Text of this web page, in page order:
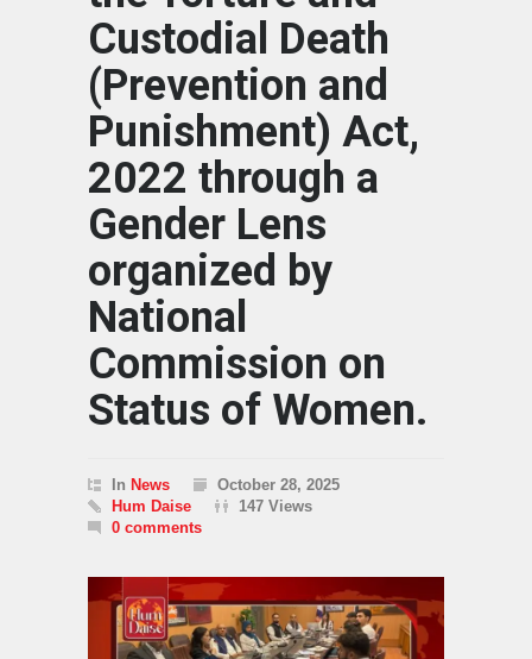
Custodial Death
(Prevention and
Punishment) Act,
2022 through a
Gender Lens
organized by
National
Commission on
Status of Women.
In News
October 28, 2025
Hum Daise
147 Views
0 comments